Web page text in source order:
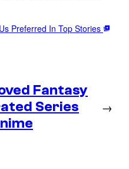
Preferred In Top Stories
Fantasy
Series
→